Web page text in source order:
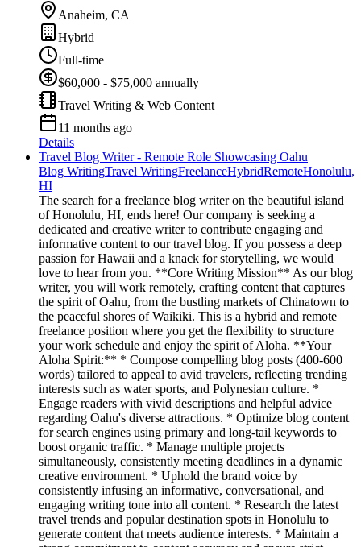
Anaheim, CA
Hybrid
Full-time
$60,000 - $75,000 annually
Travel Writing & Web Content
11 months ago
Details
Travel Blog Writer - Remote Role Showcasing Oahu
Blog WritingTravel WritingFreelanceHybridRemoteHonolulu,
HI
The search for a freelance blog writer on the beautiful island
of Honolulu, HI, ends here! Our company is seeking a
dedicated and creative writer to contribute engaging and
informative content to our travel blog. If you possess a deep
passion for Hawaii and a knack for storytelling, we would
love to hear from you. **Core Writing Mission** As our blog
writer, you will work remotely, crafting content that captures
the spirit of Oahu, from the bustling markets of Chinatown to
the peaceful shores of Waikiki. This is a hybrid and remote
freelance position where you get the flexibility to structure
your work schedule and enjoy the spirit of Aloha. **Your
Aloha Spirit:** * Compose compelling blog posts (400-600
words) tailored to appeal to avid travelers, reflecting trending
interests such as water sports, and Polynesian culture. *
Engage readers with vivid descriptions and helpful advice
regarding Oahu's diverse attractions. * Optimize blog content
for search engines using primary and long-tail keywords to
boost organic traffic. * Manage multiple projects
simultaneously, consistently meeting deadlines in a dynamic
creative environment. * Uphold the brand voice by
consistently infusing an informative, conversational, and
engaging writing tone into all content. * Research the latest
travel trends and popular destination spots in Honolulu to
generate content that meets audience interests. * Maintain a